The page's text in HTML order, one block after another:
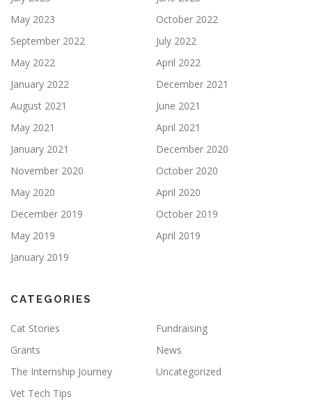
May 2023
October 2022
September 2022
July 2022
May 2022
April 2022
January 2022
December 2021
August 2021
June 2021
May 2021
April 2021
January 2021
December 2020
November 2020
October 2020
May 2020
April 2020
December 2019
October 2019
May 2019
April 2019
January 2019
CATEGORIES
Cat Stories
Fundraising
Grants
News
The Internship Journey
Uncategorized
Vet Tech Tips